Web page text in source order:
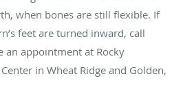
when bones are still flexible. If
feet are turned inward, call
an appointment at Rocky
in Wheat Ridge and Golden,